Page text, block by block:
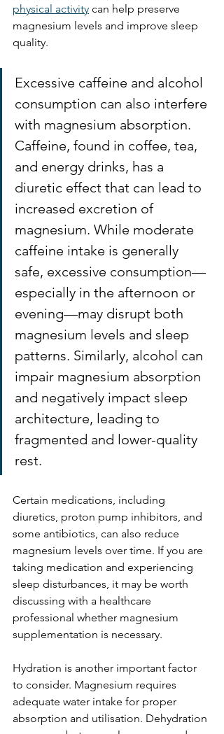
physical activity can help preserve
magnesium levels and improve sleep
quality.
Excessive caffeine and alcohol
consumption can also interfere
with magnesium absorption.
Caffeine, found in coffee, tea,
and energy drinks, has a
diuretic effect that can lead to
increased excretion of
magnesium. While moderate
caffeine intake is generally
safe, excessive consumption—
especially in the afternoon or
evening—may disrupt both
magnesium levels and sleep
patterns. Similarly, alcohol can
impair magnesium absorption
and negatively impact sleep
architecture, leading to
fragmented and lower-quality
rest.
Certain medications, including
diuretics, proton pump inhibitors, and
some antibiotics, can also reduce
magnesium levels over time. If you are
taking medication and experiencing
sleep disturbances, it may be worth
discussing with a healthcare
professional whether magnesium
supplementation is necessary.
Hydration is another important factor
to consider. Magnesium requires
adequate water intake for proper
absorption and utilisation. Dehydration